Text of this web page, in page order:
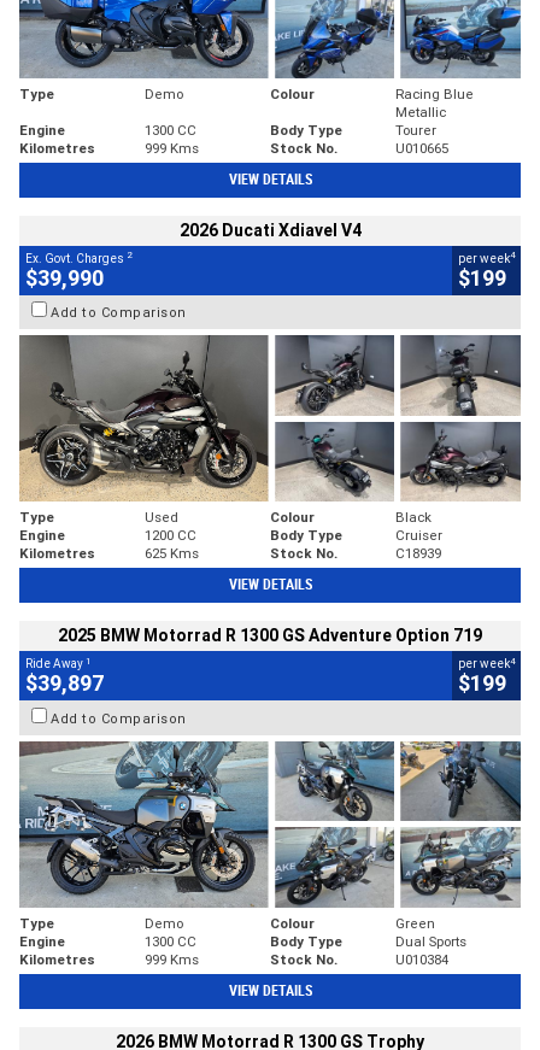
Type Demo Colour
Racing Blue
Metallic
Engine
1300 CC Body Type
Tourer
Kilometres
999 Kms Stock No. U010665
VIEW DETAILS
2026 Ducati Xdiavel V4
Ex. Govt. Charges 2
$39,990
per week4
$199
Add to Comparison
Type Used Colour
Black
Engine
1200 CC Body Type
Cruiser
Kilometres
625 Kms Stock No. C18939
VIEW DETAILS
2025 BMW Motorrad R 1300 GS Adventure Option 719
Ride Away 1
$39,897
per week4
$199
Add to Comparison
Type Demo Colour
Green
Engine
1300 CC Body Type
Dual Sports
Kilometres
999 Kms Stock No. U010384
VIEW DETAILS
2026 BMW Motorrad R 1300 GS Trophy